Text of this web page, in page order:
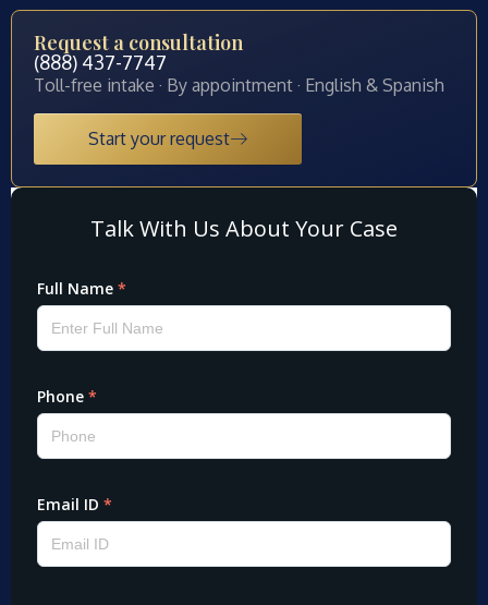
Request a consultation
(888) 437-7747
Toll-free intake · By appointment · English & Spanish
Start your request